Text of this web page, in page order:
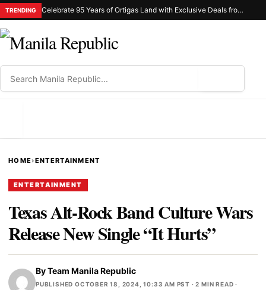
TRENDING Celebrate 95 Years of Ortigas Land with Exclusive Deals from Gh Mall and Estancia
HOME›ENTERTAINMENT
ENTERTAINMENT
Texas Alt-Rock Band Culture Wars
Release New Single “It Hurts”
ByTeam Manila Republic
PUBLISHED OCTOBER 18, 2024, 10:33 AM PST · 2 MIN READ ·